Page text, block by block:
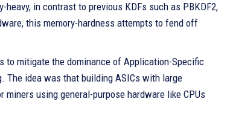
in contrast to previous KDFs such as PBKDF2,
this memory-hardness attempts to fend off
to mitigate the dominance of Application-Specific
The idea was that building ASICs with large
using general-purpose hardware like CPUs